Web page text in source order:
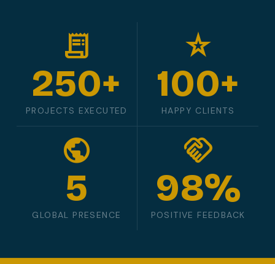
receipt_long
250+
PROJECTS EXECUTED
star_rate
100+
HAPPY CLIENTS
public
5
GLOBAL PRESENCE
handshake
98%
POSITIVE FEEDBACK